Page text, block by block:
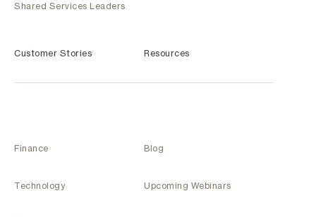
Shared Services Leaders
Customer Stories
Finance
Technology
Resources
Blog
Upcoming Webinars